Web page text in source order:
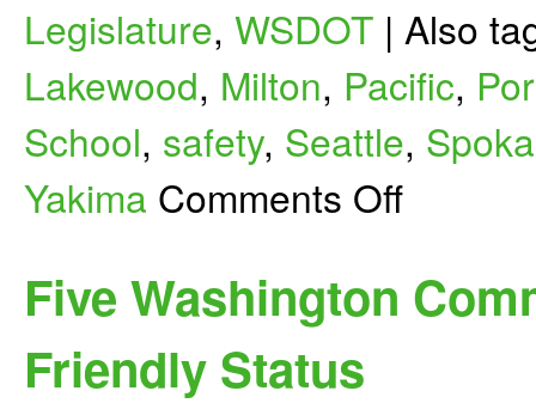
Legislature, WSDOT | Also
Lakewood, Milton, Pacific,
School, safety, Seattle,
Yakima Comments OffWhat’s
Governor
Inslee
Five Washington
Friendly Status